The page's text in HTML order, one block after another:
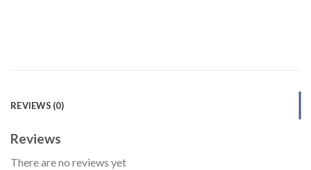
REVIEWS (0)
Reviews
There are no reviews yet